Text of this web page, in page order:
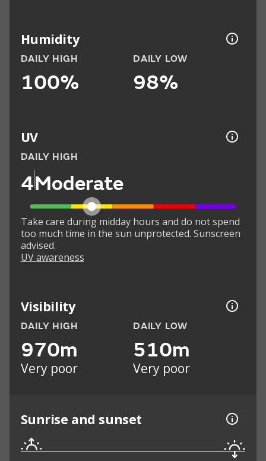
Humidity
DAILY HIGH
100%
DAILY LOW
98%
UV
DAILY HIGH
4Moderate
Take care during midday hours and do not spend
too much time in the sun unprotected. Sunscreen
advised.
UV awareness
Visibility
DAILY HIGH
970m
Very poor
DAILY LOW
510m
Very poor
Sunrise and sunset